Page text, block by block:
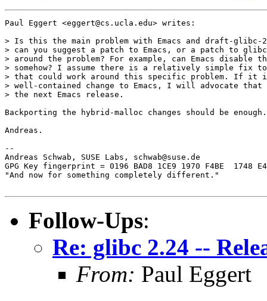
Paul Eggert <eggert@cs.ucla.edu> writes:
> Is this the main problem with Emacs and draft-
> can you suggest a patch to Emacs, or a patch to
> around the problem? For example, can Emacs disable
> somehow? I assume there is a relatively simple fix
> that could work around this specific problem. If it
> well-contained change to Emacs, I will advocate
> the next Emacs release.
Backporting the hybrid-malloc changes should be enough.
Andreas.
--
Andreas Schwab, SUSE Labs, schwab@suse.de
GPG Key fingerprint = 0196 BAD8 1CE9 1970 F4BE  1748
"And now for something completely different."
Follow-Ups:
Re: glibc 2.24 --
From: Paul Eggert